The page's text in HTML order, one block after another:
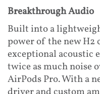
Breakthrough Audio
Built into a
power of the new H2
exceptional acoustic
twice as much noise
AirPods Pro. With a